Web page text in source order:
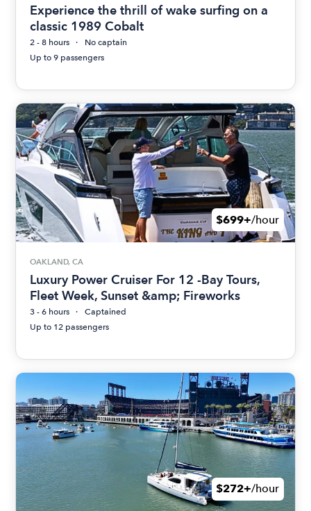
Experience the thrill of wake surfing on a
classic 1989 Cobalt
2 - 8 hours
No captain
Up to 9 passengers
$699+/hour
OAKLAND, CA
Luxury Power Cruiser For 12 -Bay Tours,
Fleet Week, Sunset &amp; Fireworks
3 - 6 hours
Captained
Up to 12 passengers
$272+/hour